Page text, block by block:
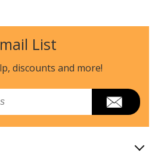
List
discounts and more!